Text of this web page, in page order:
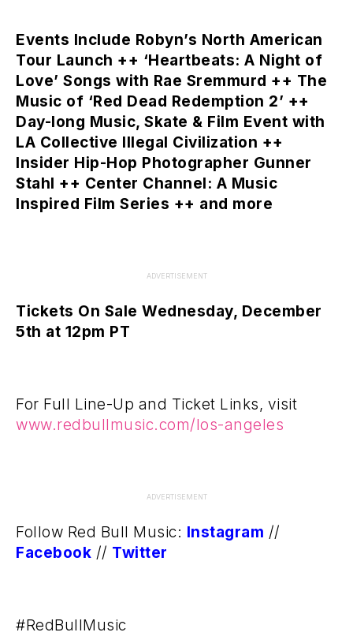
Events Include Robyn’s North American
Tour Launch ++ ‘Heartbeats: A Night of
Love’ Songs with Rae Sremmurd ++ The
Music of ‘Red Dead Redemption 2’ ++
Day-long Music, Skate & Film Event with
LA Collective Illegal Civilization ++
Insider Hip-Hop Photographer Gunner
Stahl ++ Center Channel: A Music
Inspired Film Series ++ and more
ADVERTISEMENT
Tickets On Sale Wednesday, December
5th at 12pm PT
For Full Line-Up and Ticket Links, visit
www.redbullmusic.com/los-angeles
ADVERTISEMENT
Follow Red Bull Music: Instagram //
Facebook // Twitter
#RedBullMusic